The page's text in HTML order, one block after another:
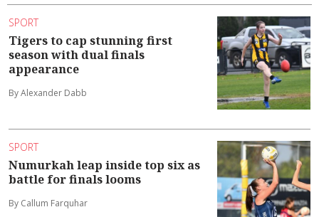
SPORT
Tigers to cap stunning first
season with dual finals
appearance
By Alexander Dabb
SPORT
Numurkah leap inside top six as
battle for finals looms
By Callum Farquhar